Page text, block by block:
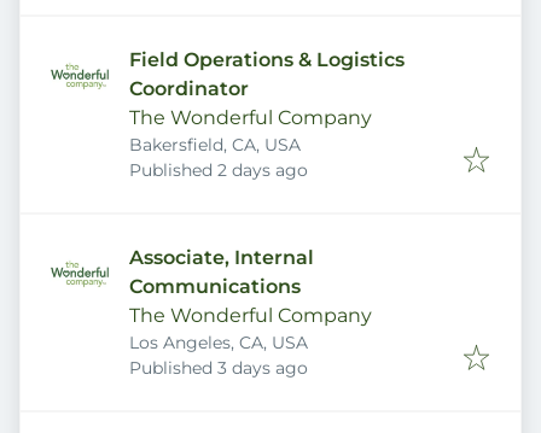
Field Operations & Logistics
Coordinator
The Wonderful Company
Bakersfield, CA, USA
Published
Published 2 days ago
Associate, Internal
Communications
The Wonderful Company
Los Angeles, CA, USA
Published
Published 3 days ago